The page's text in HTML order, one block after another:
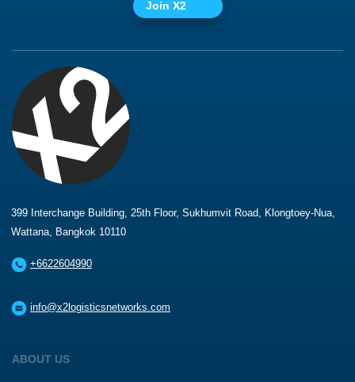
Join X2
399 Interchange Building, 25th Floor, Sukhumvit Road, Klongtoey-Nua,
Wattana, Bangkok 10110
+6622604990
info@x2logisticsnetworks.com
ABOUT US